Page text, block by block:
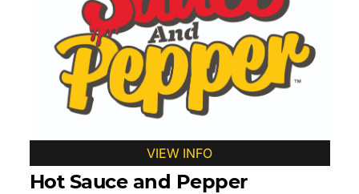
VIEW INFO
Hot Sauce and Pepper